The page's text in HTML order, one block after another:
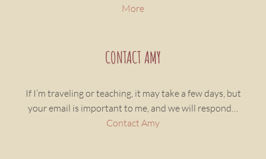
More
CONTACT AMY
If I’m traveling or teaching, it may take a few days, but
your email is important to me, and we will respond…
Contact Amy